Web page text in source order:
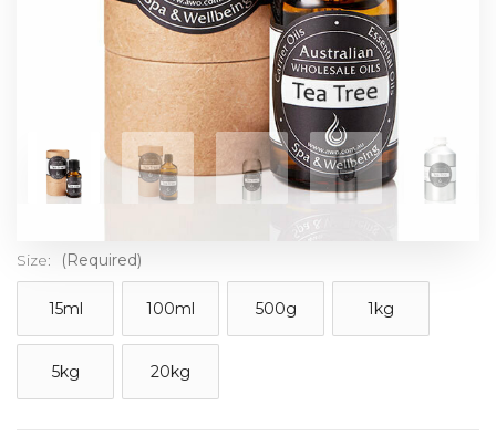
Size: (Required)
15ml 100ml 500g 1kg
5kg 20kg